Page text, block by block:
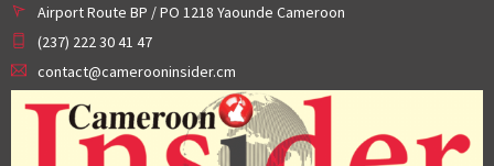
Airport Route BP / PO 1218 Yaounde Cameroon
(237) 222 30 41 47
contact@camerooninsider.cm